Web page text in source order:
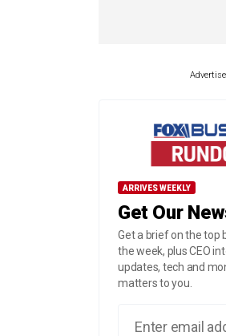
ARRIVES WEEKLY
Get Our
Get a brief on the top
the week, plus CEO
updates, tech and
matters to you.